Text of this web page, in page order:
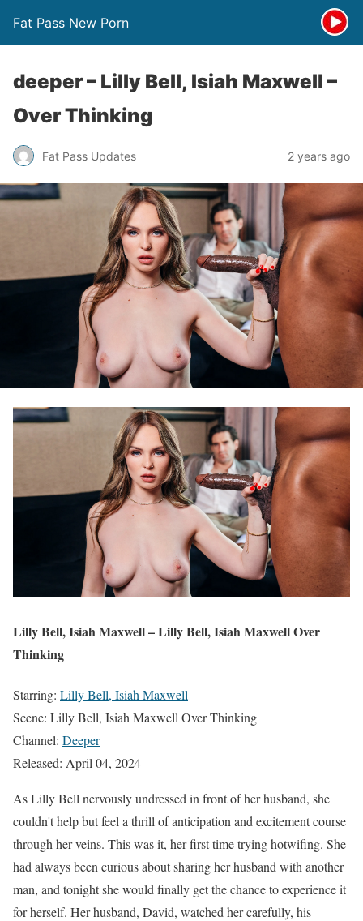
Fat Pass New Porn
deeper – Lilly Bell, Isiah Maxwell –
Over Thinking
Fat Pass Updates 2 years ago
Lilly Bell, Isiah Maxwell – Lilly Bell, Isiah Maxwell Over
Thinking
Starring: Lilly Bell, Isiah Maxwell
Scene: Lilly Bell, Isiah Maxwell Over Thinking
Channel: Deeper
Released: April 04, 2024
As Lilly Bell nervously undressed in front of her husband, she
couldn't help but feel a thrill of anticipation and excitement course
through her veins. This was it, her first time trying hotwifing. She
had always been curious about sharing her husband with another
man, and tonight she would finally get the chance to experience it
for herself. Her husband, David, watched her carefully, his